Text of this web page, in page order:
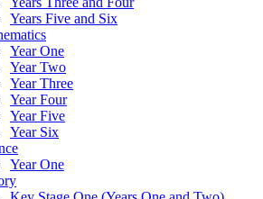
Years Five and Six
Year One
Year Two
Year Three
Year Four
Year Five
Year Six
Year One